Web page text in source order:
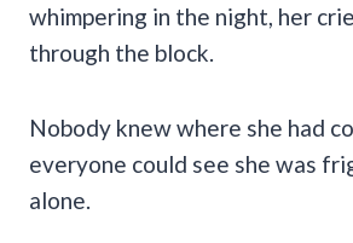
whimpering in the night, her
through the block.
Nobody knew where she had
everyone could see she was
alone.